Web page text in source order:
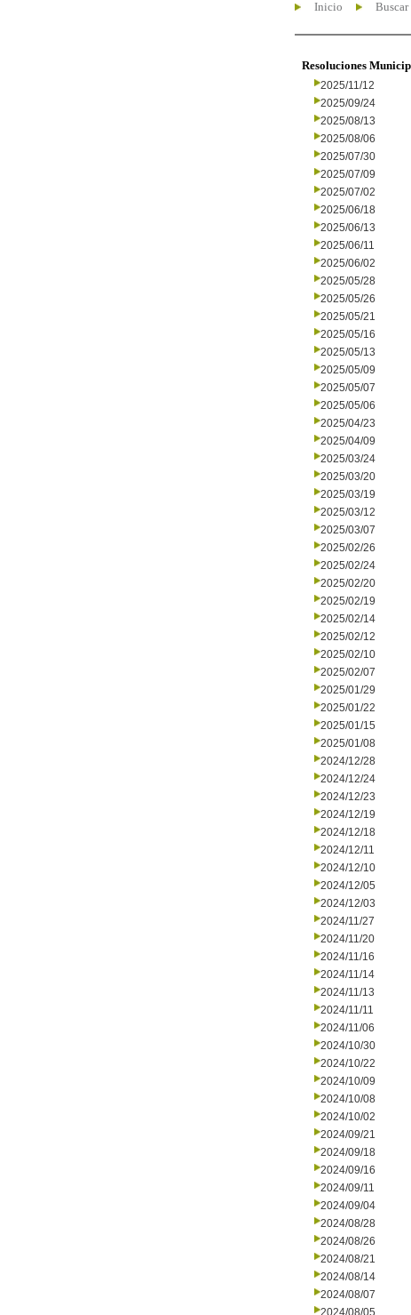
Inicio
Resoluciones
2025/11/12
2025/09/24
2025/08/13
2025/08/06
2025/07/30
2025/07/09
2025/07/02
2025/06/18
2025/06/13
2025/06/11
2025/06/02
2025/05/28
2025/05/26
2025/05/21
2025/05/16
2025/05/13
2025/05/09
2025/05/07
2025/05/06
2025/04/23
2025/04/09
2025/03/24
2025/03/20
2025/03/19
2025/03/12
2025/03/07
2025/02/26
2025/02/24
2025/02/20
2025/02/19
2025/02/14
2025/02/12
2025/02/10
2025/02/07
2025/01/29
2025/01/22
2025/01/15
2025/01/08
2024/12/28
2024/12/24
2024/12/23
2024/12/19
2024/12/18
2024/12/11
2024/12/10
2024/12/05
2024/12/03
2024/11/27
2024/11/20
2024/11/16
2024/11/14
2024/11/13
2024/11/11
2024/11/06
2024/10/30
2024/10/22
2024/10/09
2024/10/08
2024/10/02
2024/09/21
2024/09/18
2024/09/16
2024/09/11
2024/09/04
2024/08/28
2024/08/26
2024/08/21
2024/08/14
2024/08/07
2024/08/05